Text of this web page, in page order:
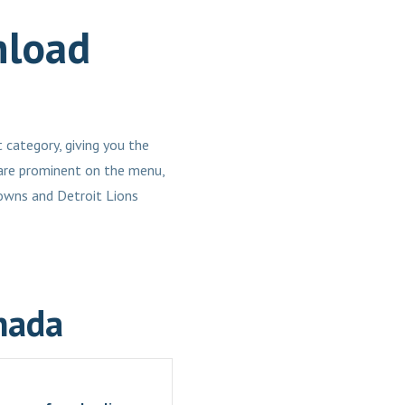
giving you the
prominent on the menu,
and Detroit Lions